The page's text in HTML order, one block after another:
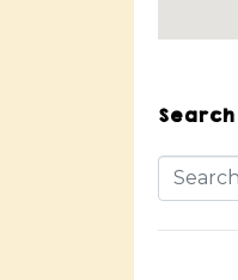
Search